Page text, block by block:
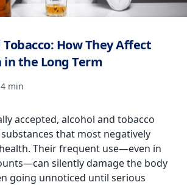
How They Affect
in the Long Term
4 min
accepted, alcohol and tobacco
that most negatively
Their frequent use—even in
silently damage the body
going unnoticed until serious